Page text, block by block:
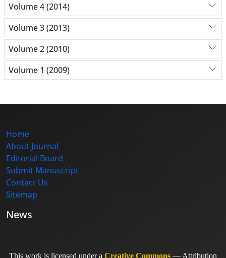
Volume 4 (2014)
Volume 3 (2013)
Volume 2 (2010)
Volume 1 (2009)
Home
About Journal
Editorial Board
Submit Manuscript
Contact Us
Sitemap
News
This work is licensed under a Creative Commons — Attribution